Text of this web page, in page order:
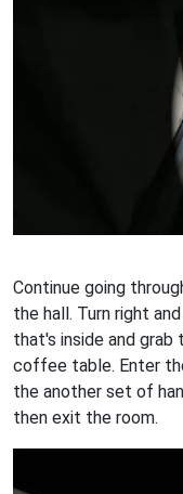
Continue going
the hall. Turn right
that's inside and
coffee table. Enter
the another set of
then exit the room.